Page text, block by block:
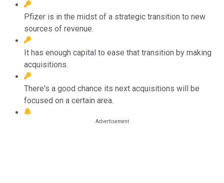
Pfizer is in the midst of a strategic transition to new
sources of revenue.
It has enough capital to ease that transition by making
acquisitions.
There's a good chance its next acquisitions will be
focused on a certain area.